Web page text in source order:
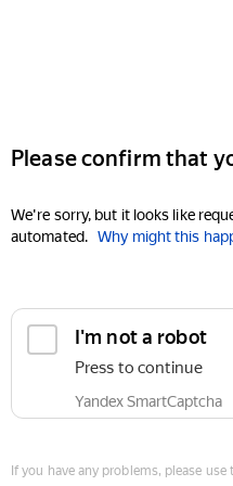
Please confirm that
We're sorry, but it looks like
automated. Why might this
I'm not a robot
Press to continue
Yandex SmartCaptcha
If you have any problems, please use